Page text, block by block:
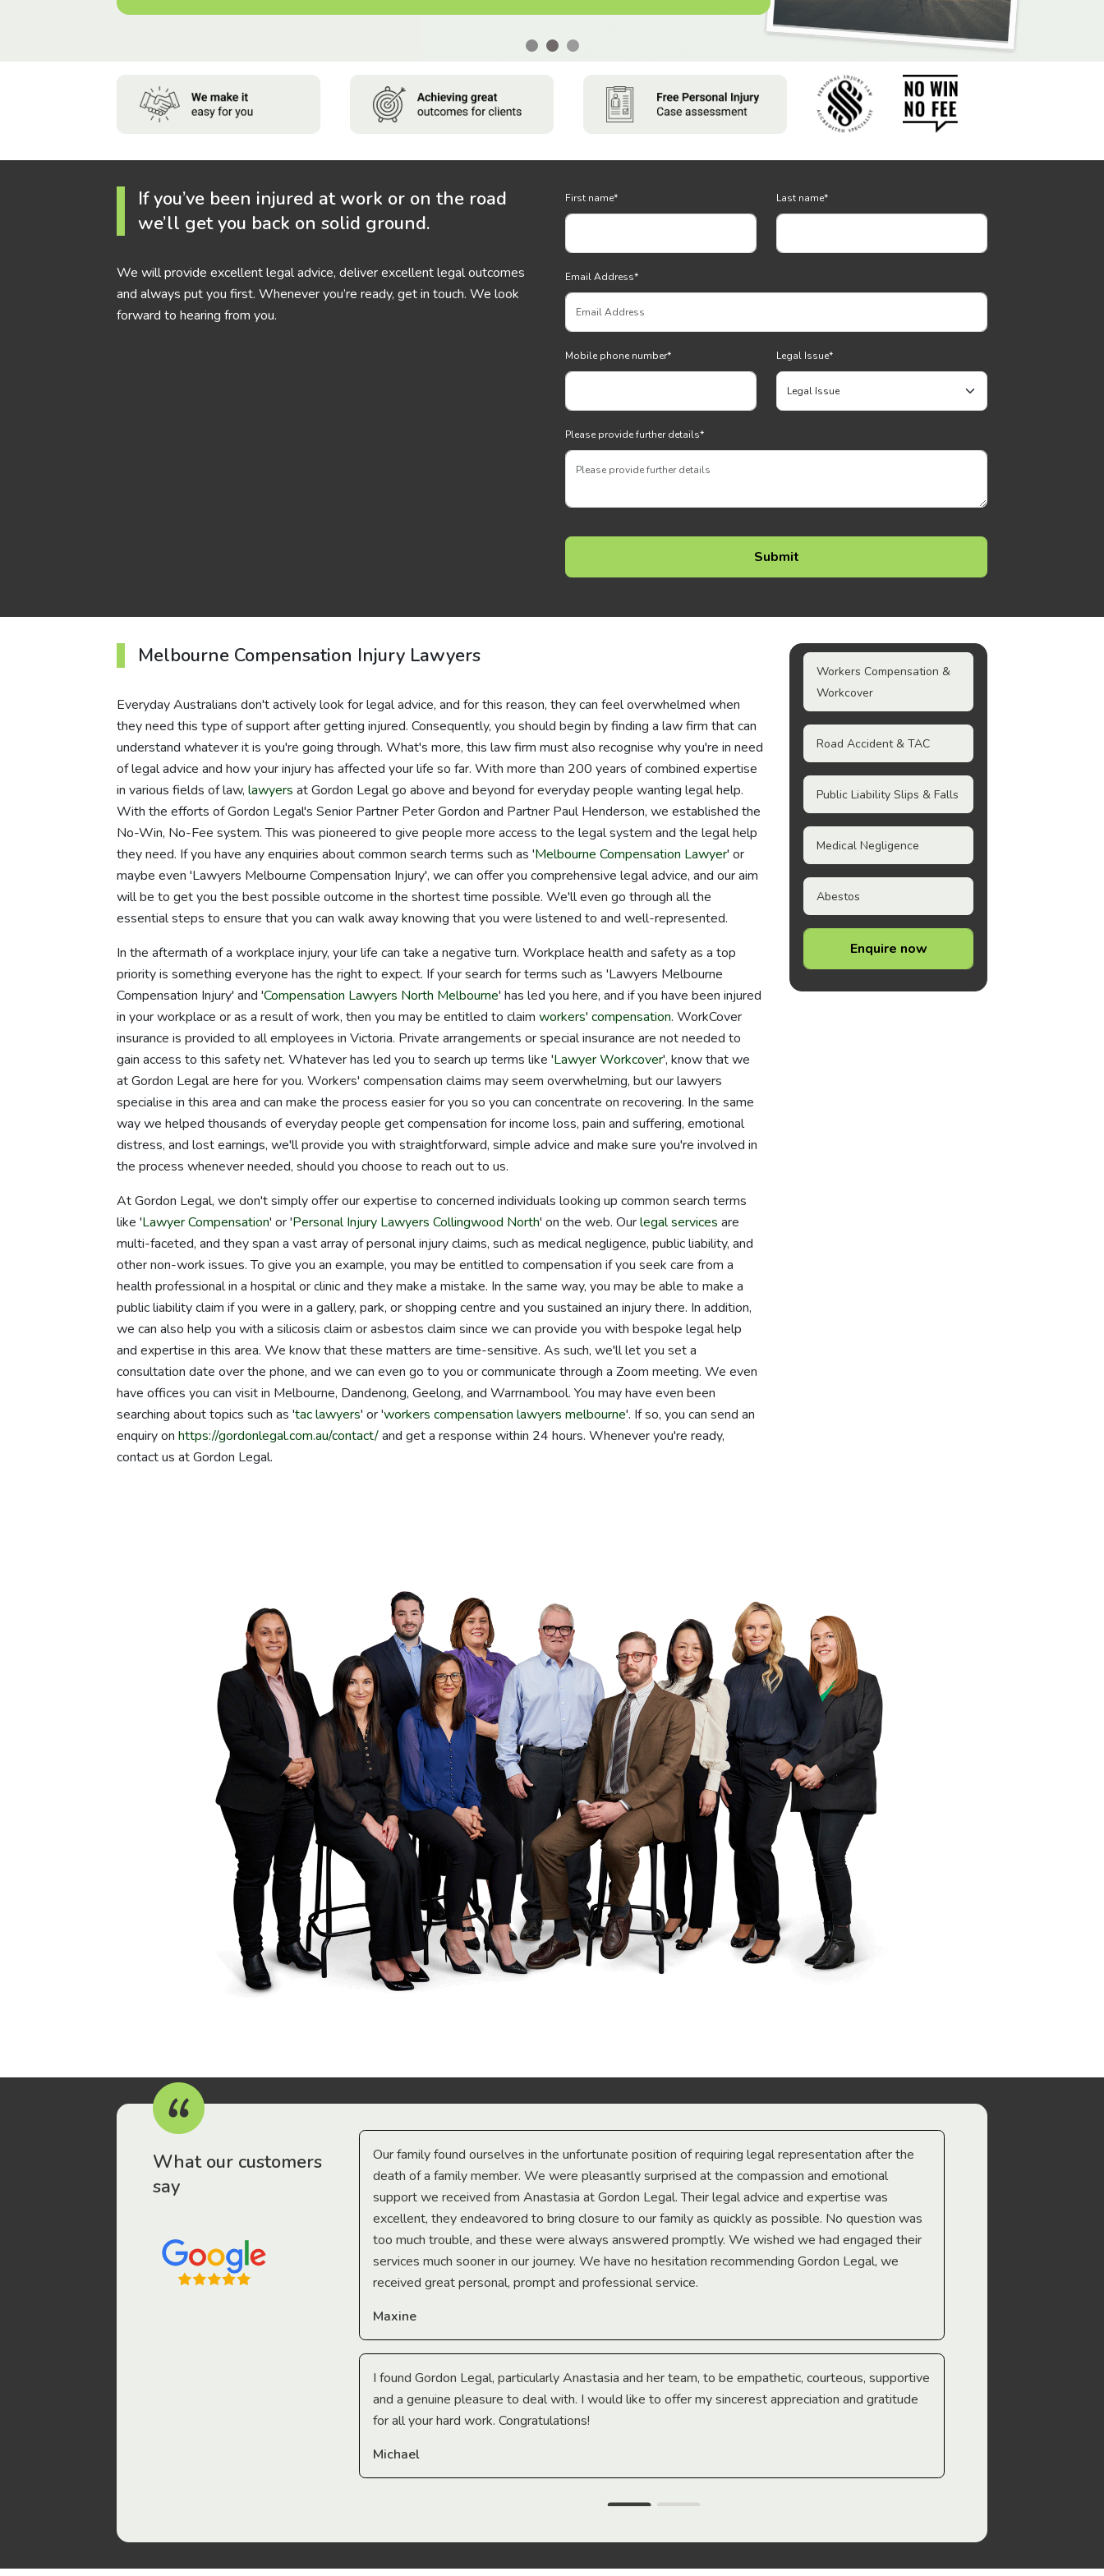
If you’ve been injured at work or on the road
we’ll get you back on solid ground.
We will provide excellent legal advice, deliver excellent legal outcomes
and always put you first. Whenever you’re ready, get in touch. We look
forward to hearing from you.
First name* Last name*
Email Address*
Mobile phone number* Legal Issue*
Please provide further details*
Melbourne Compensation Injury Lawyers
Everyday Australians don't actively look for legal advice, and for this reason, they can feel overwhelmed when
they need this type of support after getting injured. Consequently, you should begin by finding a law firm that can
understand whatever it is you're going through. What's more, this law firm must also recognise why you're in need
of legal advice and how your injury has affected your life so far. With more than 200 years of combined expertise
in various fields of law, lawyers at Gordon Legal go above and beyond for everyday people wanting legal help.
With the efforts of Gordon Legal's Senior Partner Peter Gordon and Partner Paul Henderson, we established the
No-Win, No-Fee system. This was pioneered to give people more access to the legal system and the legal help
they need. If you have any enquiries about common search terms such as 'Melbourne Compensation Lawyer' or
maybe even 'Lawyers Melbourne Compensation Injury', we can offer you comprehensive legal advice, and our aim
will be to get you the best possible outcome in the shortest time possible. We'll even go through all the
essential steps to ensure that you can walk away knowing that you were listened to and well-represented.
In the aftermath of a workplace injury, your life can take a negative turn. Workplace health and safety as a top
priority is something everyone has the right to expect. If your search for terms such as 'Lawyers Melbourne
Compensation Injury' and 'Compensation Lawyers North Melbourne' has led you here, and if you have been injured
in your workplace or as a result of work, then you may be entitled to claim workers' compensation. WorkCover
insurance is provided to all employees in Victoria. Private arrangements or special insurance are not needed to
gain access to this safety net. Whatever has led you to search up terms like 'Lawyer Workcover', know that we
at Gordon Legal are here for you. Workers' compensation claims may seem overwhelming, but our lawyers
specialise in this area and can make the process easier for you so you can concentrate on recovering. In the same
way we helped thousands of everyday people get compensation for income loss, pain and suffering, emotional
distress, and lost earnings, we'll provide you with straightforward, simple advice and make sure you're involved in
the process whenever needed, should you choose to reach out to us.
At Gordon Legal, we don't simply offer our expertise to concerned individuals looking up common search terms
like 'Lawyer Compensation' or 'Personal Injury Lawyers Collingwood North' on the web. Ourlegal services are
multi-faceted, and they span a vast array of personal injury claims, such as medical negligence, public liability, and
other non-work issues. To give you an example, you may be entitled to compensation if you seek care from a
health professional in a hospital or clinic and they make a mistake. In the same way, you may be able to make a
public liability claim if you were in a gallery, park, or shopping centre and you sustained an injury there. In addition,
we can also help you with a silicosis claim or asbestos claim since we can provide you with bespoke legal help
and expertise in this area. We know that these matters are time-sensitive. As such, we'll let you set a
consultation date over the phone, and we can even go to you or communicate through a Zoom meeting. We even
have offices you can visit in Melbourne, Dandenong, Geelong, and Warrnambool. You may have even been
searching about topics such as 'tac lawyers' or 'workers compensation lawyers melbourne'. If so, you can send an
enquiry on https://gordonlegal.com.au/contact/and get a response within 24 hours. Whenever you're ready,
contact us at Gordon Legal.
Workers Compensation &
Workcover
Road Accident & TAC
Public Liability Slips & Falls
Medical Negligence
Abestos
Enquire now
What our customers
say
have been drawn to Gordon Legal – that’s where
Our family found ourselves in the unfortunate position of requiring legal representation after the
death of a family member. We were pleasantly surprised at the compassion and emotional
support we received from Anastasia at Gordon Legal. Their legal advice and expertise was
excellent, they endeavored to bring closure to our family as quickly as possible. No question was
too much trouble, and these were always answered promptly. We wished we had engaged their
services much sooner in our journey. We have no hesitation recommending Gordon Legal, we
received great personal, prompt and professional service.
Maxine
I found Gordon Legal, particularly Anastasia and her team, to be empathetic, courteous, supportive
and a genuine pleasure to deal with. I would like to offer my sincerest appreciation and gratitude
for all your hard work. Congratulations!
Michael